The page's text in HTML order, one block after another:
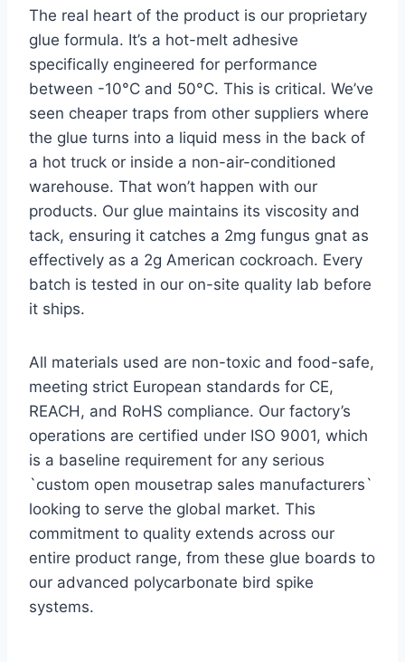
The real heart of the product is our proprietary
glue formula. It’s a hot-melt adhesive
specifically engineered for performance
between -10°C and 50°C. This is critical. We’ve
seen cheaper traps from other suppliers where
the glue turns into a liquid mess in the back of
a hot truck or inside a non-air-conditioned
warehouse. That won’t happen with our
products. Our glue maintains its viscosity and
tack, ensuring it catches a 2mg fungus gnat as
effectively as a 2g American cockroach. Every
batch is tested in our on-site quality lab before
it ships.
All materials used are non-toxic and food-safe,
meeting strict European standards for CE,
REACH, and RoHS compliance. Our factory’s
operations are certified under ISO 9001, which
is a baseline requirement for any serious
`custom open mousetrap sales manufacturers`
looking to serve the global market. This
commitment to quality extends across our
entire product range, from these glue boards to
our advanced polycarbonate bird spike
systems.